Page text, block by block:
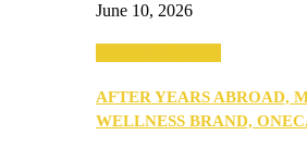
June 10, 2026
AFTER YEARS ABROAD,
WELLNESS BRAND,